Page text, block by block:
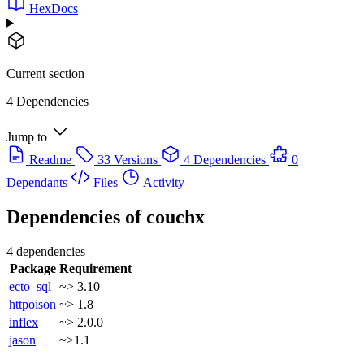
HexDocs
Current section
4 Dependencies
Jump to
Readme
33 Versions 4 Dependencies
0
Dependants
Files Activity
Dependencies ofcouchx
4 dependencies
Package Requirement
ecto_sql
~> 3.10
httpoison ~> 1.8
inflex
~> 2.0.0
jason
~>1.1